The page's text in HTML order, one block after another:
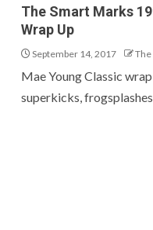
The Smart Marks
Wrap Up
September 14, 2017 The
Mae Young Classic
superkicks,